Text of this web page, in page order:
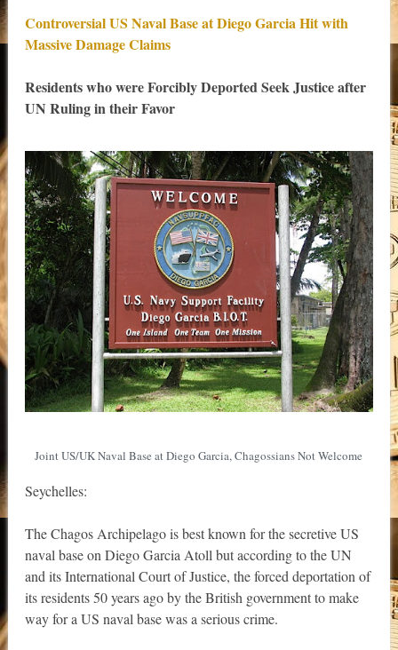
Controversial US Naval Base at Diego Garcia Hit with
Massive Damage Claims
Residents who were Forcibly Deported Seek Justice after
UN Ruling in their Favor
Joint US/UK Naval Base at Diego Garcia, Chagossians Not Welcome
Seychelles:
The Chagos Archipelago is best known for the secretive US
naval base on Diego Garcia Atoll but according to the UN
and its International Court of Justice, the forced deportation of
its residents 50 years ago by the British government to make
way for a US naval base was a serious crime.